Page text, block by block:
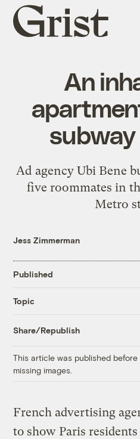
Grist
home
An
Ad agency Ubi Bene
five roommates in
Metro
Jess Zimmerman
Published
Topic
Share/Republish
This article was published
missing images.
French advertising
to show Paris